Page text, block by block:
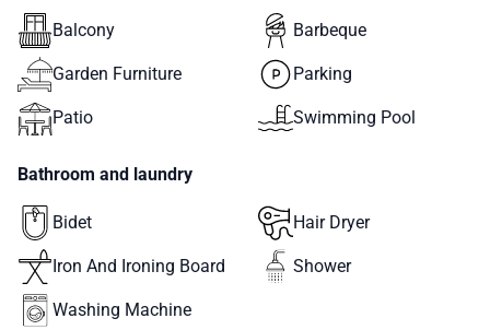
Balcony Barbeque
Garden Furniture Parking
Patio Swimming Pool
Bathroom and laundry
Bidet Hair Dryer
Iron And Ironing Board Shower
Washing Machine